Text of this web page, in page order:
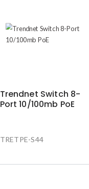
Trendnet Switch 8-
Port 10/100mb PoE
TRETPE-S44